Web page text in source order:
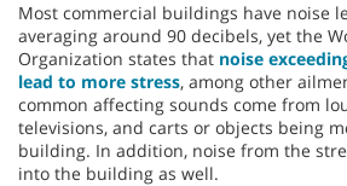
Most commercial buildings have noise
averaging around 90 decibels, yet the
Organization states that noise
lead to more stress, among other
common affecting sounds come from
televisions, and carts or objects being
building. In addition, noise from the
into the building as well.